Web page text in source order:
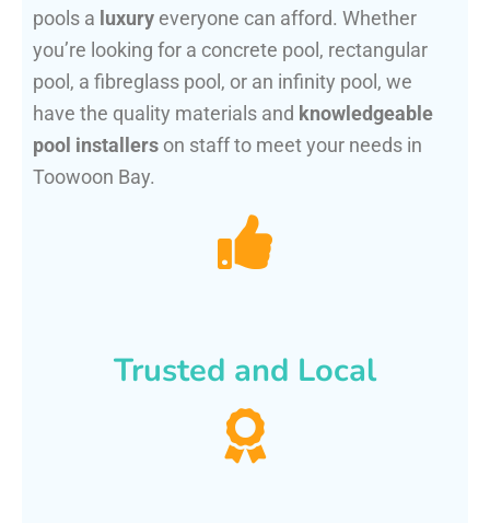
pools a luxury everyone can afford. Whether
you’re looking for a concrete pool, rectangular
pool, a fibreglass pool, or an infinity pool, we
have the quality materials and knowledgeable
pool installers on staff to meet your needs in
Toowoon Bay.
Trusted and Local